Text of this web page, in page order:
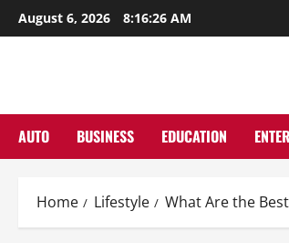
Skip
to
August 6, 2026 8:16:27 AM
AUTO BUSINESS EDUCATION
Home Lifestyle What Are the